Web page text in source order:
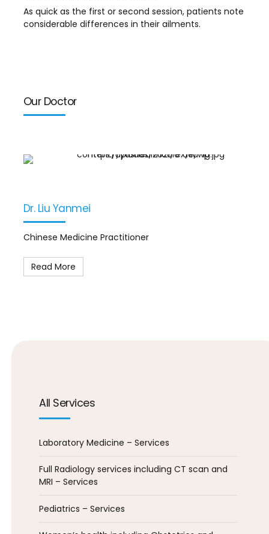
As quick as the first or second session, patients note
considerable differences in their ailments.
Our Doctor
Dr. Liu Yanmei
Chinese Medicine Practitioner
Read More
All Services
Laboratory Medicine – Services
Full Radiology services including CT scan and
MRI – Services
Pediatrics – Services